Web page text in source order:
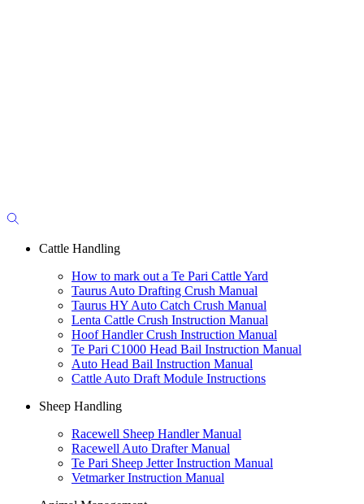
Cattle Handling
How to mark out a Te Pari Cattle Yard
Taurus Auto Drafting Crush Manual
Taurus HY Auto Catch Crush Manual
Lenta Cattle Crush Instruction Manual
Hoof Handler Crush Instruction Manual
Te Pari C1000 Head Bail Instruction Manual
Auto Head Bail Instruction Manual
Cattle Auto Draft Module Instructions
Sheep Handling
Racewell Sheep Handler Manual
Racewell Auto Drafter Manual
Te Pari Sheep Jetter Instruction Manual
Vetmarker Instruction Manual